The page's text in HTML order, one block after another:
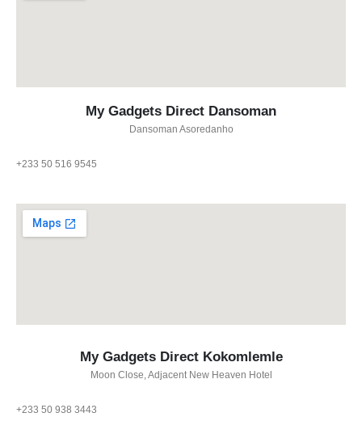
My Gadgets Direct Dansoman
Dansoman Asoredanho
+233 50 516 9545
My Gadgets Direct Kokomlemle
Moon Close, Adjacent New Heaven Hotel
+233 50 938 3443